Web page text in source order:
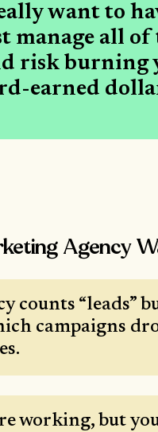
want to
manage all
risk burning
earned
Agency
counts “leads”
campaigns
working, but